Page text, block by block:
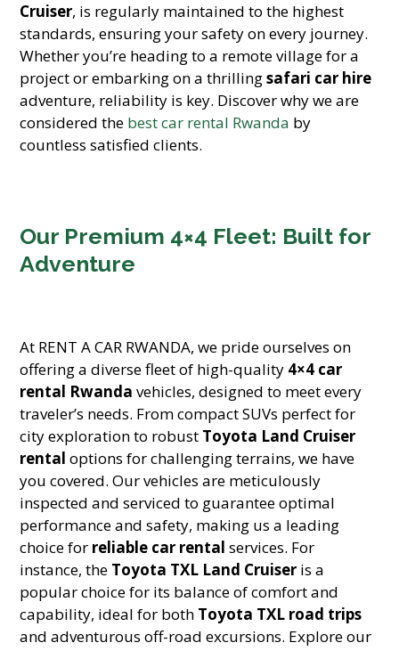
Cruiser, is regularly maintained to the highest
standards, ensuring your safety on every journey.
Whether you’re heading to a remote village for a
project or embarking on a thrillingsafari car hire
adventure, reliability is key. Discover why we are
considered the best car rental Rwanda by
countless satisfied clients.
Our Premium 4×4 Fleet: Built for
Adventure
At RENT A CAR RWANDA, we pride ourselves on
offering a diverse fleet of high-quality 4×4 car
rental Rwanda vehicles, designed to meet every
traveler’s needs. From compact SUVs perfect for
city exploration to robust Toyota Land Cruiser
rental options for challenging terrains, we have
you covered. Our vehicles are meticulously
inspected and serviced to guarantee optimal
performance and safety, making us a leading
choice for reliable car rental services. For
instance, the Toyota TXL Land Cruiser is a
popular choice for its balance of comfort and
capability, ideal for both Toyota TXL road trips
and adventurous off-road excursions. Explore our